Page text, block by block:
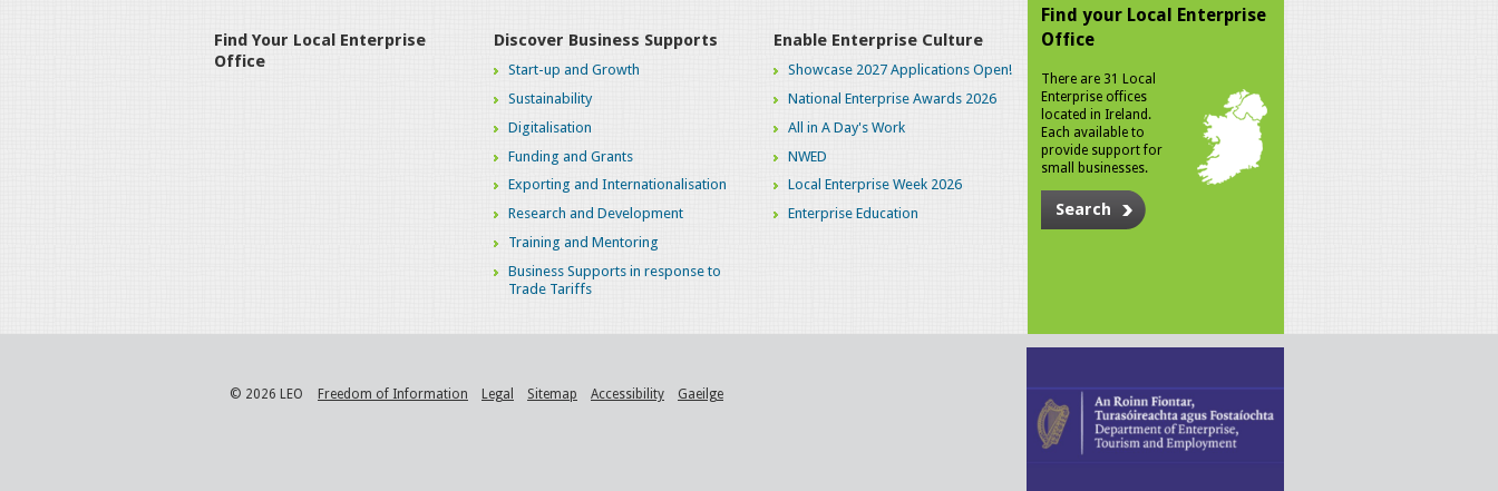
Find Your Local Enterprise
Office
Discover Business Supports
Start-up and Growth
Sustainability
Digitalisation
Funding and Grants
Exporting and Internationalisation
Research and Development
Training and Mentoring
Business Supports in response to
Trade Tariffs
Enable Enterprise Culture
Showcase 2027 Applications Open!
National Enterprise Awards 2026
All in A Day's Work
NWED
Local Enterprise Week 2026
Enterprise Education
Find your Local Enterprise
Office
There are 31 Local
Enterprise offices
located in Ireland.
Each available to
provide support for
small businesses.
Search
© 2026 LEO Freedom of Information Legal Sitemap Accessibility Gaeilge